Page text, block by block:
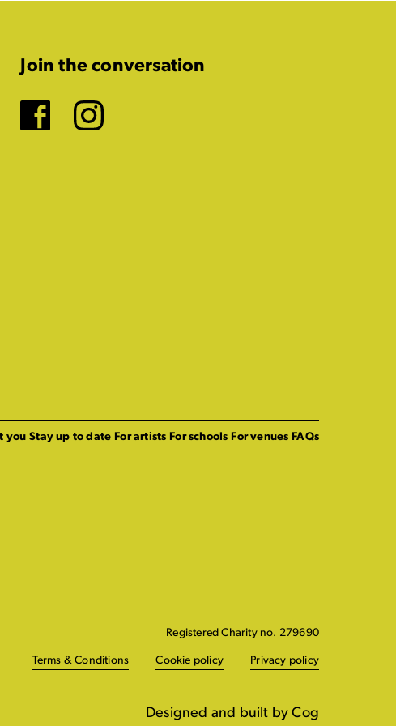
Join the conversation
Facebook
Instagram
you Stay up to date For artists For schools For venues FAQs
Registered Charity no. 279690
Terms & Conditions Cookie policy Privacy policy
Designed and built by Cog